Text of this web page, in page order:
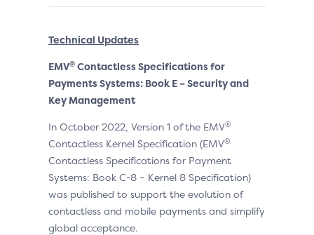
Technical Updates
EMV® Contactless Specifications for
Payments Systems: Book E – Security and
Key Management
In October 2022, Version 1 of the EMV®
Contactless Kernel Specification (EMV®
Contactless Specifications for Payment
Systems: Book C-8 – Kernel 8 Specification)
was published to support the evolution of
contactless and mobile payments and simplify
global acceptance.